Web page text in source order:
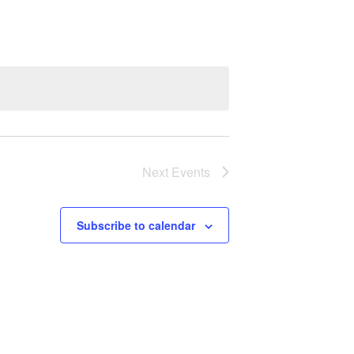
Next Events
Subscribe to calendar